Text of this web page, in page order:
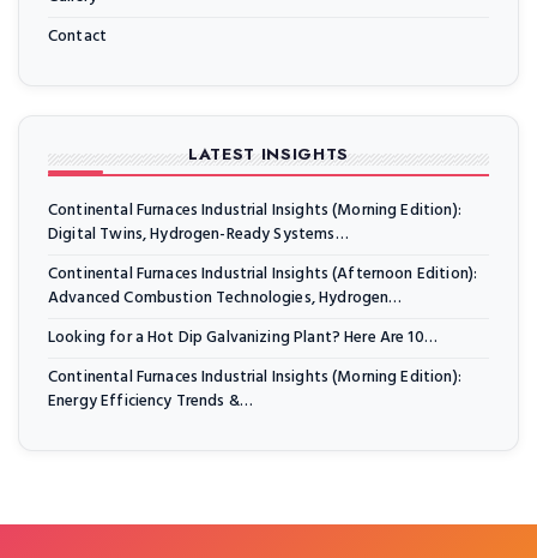
Contact
LATEST INSIGHTS
Continental Furnaces Industrial Insights (Morning Edition):
Digital Twins, Hydrogen-Ready Systems…
Continental Furnaces Industrial Insights (Afternoon Edition):
Advanced Combustion Technologies, Hydrogen…
Looking for a Hot Dip Galvanizing Plant? Here Are 10…
Continental Furnaces Industrial Insights (Morning Edition):
Energy Efficiency Trends &…